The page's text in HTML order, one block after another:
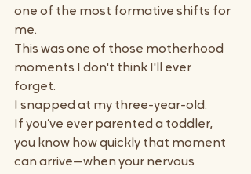
one of the most formative shifts for
me.
This was one of those motherhood
moments I don't think I'll ever
forget.
I snapped at my three-year-old.
If you’ve ever parented a toddler,
you know how quickly that moment
can arrive—when your nervous